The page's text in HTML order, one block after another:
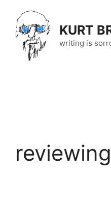
content
KURT
writing is
reviewing